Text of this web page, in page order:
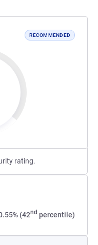
RECOMMENDED
rating.
(42nd percentile)